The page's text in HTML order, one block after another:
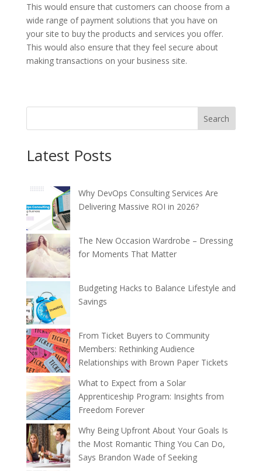
This would ensure that customers can choose from a
wide range of payment solutions that you have on
your site to buy the products and services you offer.
This would also ensure that they feel secure about
making transactions on your business site.
Search
Latest Posts
Why DevOps Consulting Services Are
Delivering Massive ROI in 2026?
The New Occasion Wardrobe – Dressing
for Moments That Matter
Budgeting Hacks to Balance Lifestyle and
Savings
From Ticket Buyers to Community
Members: Rethinking Audience
Relationships with Brown Paper Tickets
What to Expect from a Solar
Apprenticeship Program: Insights from
Freedom Forever
Why Being Upfront About Your Goals Is
the Most Romantic Thing You Can Do,
Says Brandon Wade of Seeking